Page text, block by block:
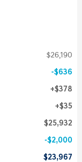
$26,190
$636
$378
$35
$25,932
$2,000
$23,967